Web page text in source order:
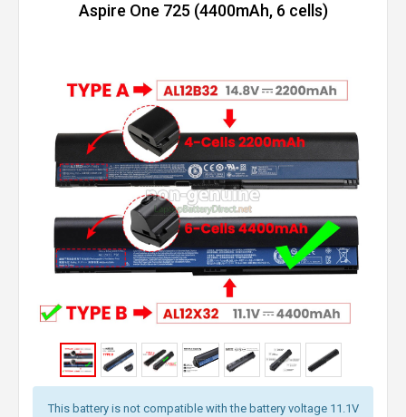
Aspire One 725 (4400mAh, 6 cells)
This battery is not compatible with the battery voltage 11.1V